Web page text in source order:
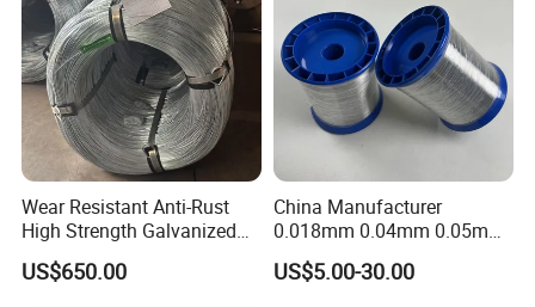
Wear Resistant Anti-Rust
High Strength Galvanized
Wire for Mining Cable
Binding
US$650.00
China Manufacturer
0.018mm 0.04mm 0.05mm
AISI Ss 304 316 Filament
Metallic Yarn Stainless Steel
US$5.00-30.00